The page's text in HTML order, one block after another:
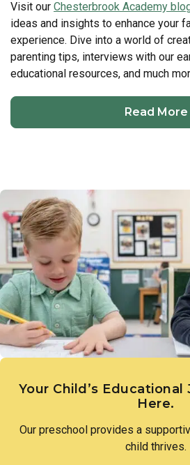
Visit our Chesterbrook Academy
ideas and insights to enhance your
experience. Dive into a world of
parenting tips, interviews with our
educational resources, and much
Read More
Your Child’s
Here.
Our preschool provides a
child thrives.